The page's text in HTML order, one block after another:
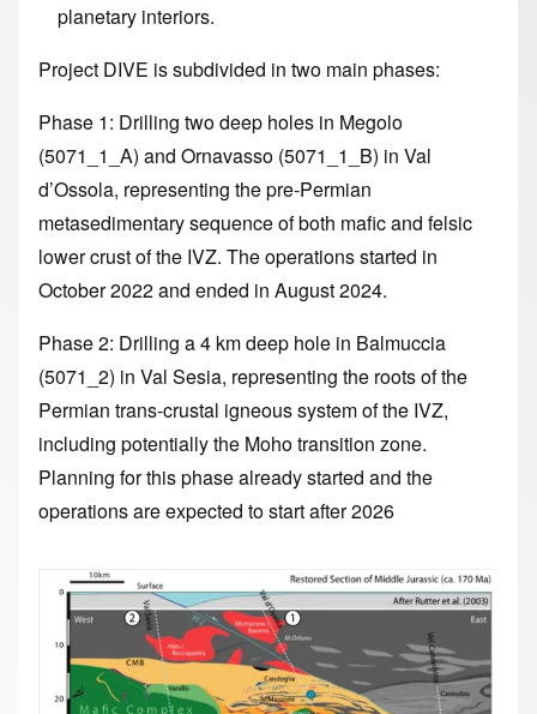
planetary interiors.
Project DIVE is subdivided in two main phases:
Phase 1: Drilling two deep holes in Megolo
(5071_1_A) and Ornavasso (5071_1_B) in Val
d’Ossola, representing the pre-Permian
metasedimentary sequence of both mafic and felsic
lower crust of the IVZ. The operations started in
October 2022 and ended in August 2024.
Phase 2: Drilling a 4 km deep hole in Balmuccia
(5071_2) in Val Sesia, representing the roots of the
Permian trans-crustal igneous system of the IVZ,
including potentially the Moho transition zone.
Planning for this phase already started and the
operations are expected to start after 2026